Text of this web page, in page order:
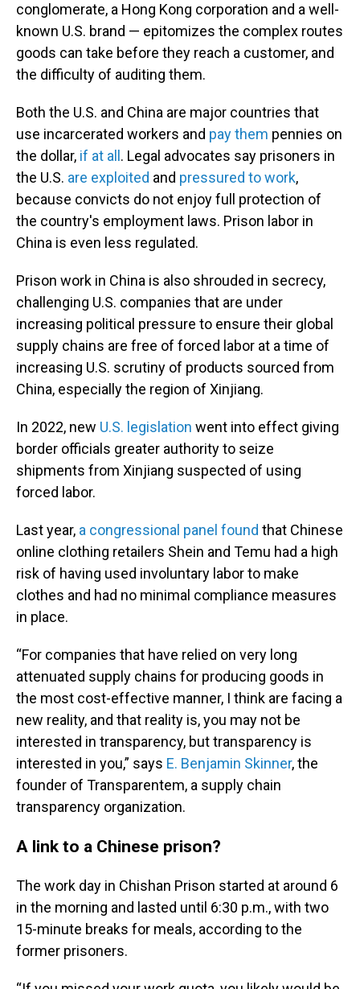
conglomerate, a Hong Kong corporation and a well-
known U.S. brand — epitomizes the complex routes
goods can take before they reach a customer, and
the difficulty of auditing them.
Both the U.S. and China are major countries that
use incarcerated workers and pay them pennies on
the dollar, if at all . Legal advocates say prisoners in
the U.S. are exploited and pressured to work,
because convicts do not enjoy full protection of
the country's employment laws. Prison labor in
China is even less regulated.
Prison work in China is also shrouded in secrecy,
challenging U.S. companies that are under
increasing political pressure to ensure their global
supply chains are free of forced labor at a time of
increasing U.S. scrutiny of products sourced from
China, especially the region of Xinjiang.
In 2022, new U.S. legislation went into effect giving
border officials greater authority to seize
shipments from Xinjiang suspected of using
forced labor.
Last year, a congressional panel found that Chinese
online clothing retailers Shein and Temu had a high
risk of having used involuntary labor to make
clothes and had no minimal compliance measures
in place.
“For companies that have relied on very long
attenuated supply chains for producing goods in
the most cost-effective manner, I think are facing a
new reality, and that reality is, you may not be
interested in transparency, but transparency is
interested in you,” says E. Benjamin Skinner, the
founder of Transparentem, a supply chain
transparency organization.
A link to a Chinese prison?
The work day in Chishan Prison started at around 6
in the morning and lasted until 6:30 p.m., with two
15-minute breaks for meals, according to the
former prisoners.